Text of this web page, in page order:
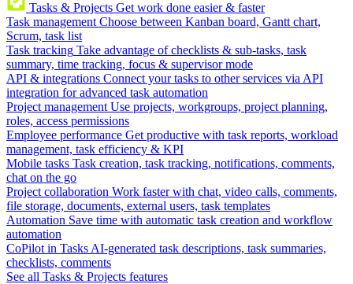
Tasks & Projects Get work done easier & faster
Task management Choose between Kanban board, Gantt chart,
Scrum, task list
Task tracking Take advantage of checklists & sub-tasks, task
summary, time tracking, focus & supervisor mode
API & integrations Connect your tasks to other services via API
integration for advanced task automation
Project management Use projects, workgroups, project planning,
roles, access permissions
Employee performance Get productive with task reports, workload
management, task efficiency & KPI
Mobile tasks Task creation, task tracking, notifications, comments,
chat on the go
Project collaboration Work faster with chat, video calls, comments,
file storage, documents, external users, task templates
Automation Save time with automatic task creation and workflow
automation
CoPilot in Tasks AI-generated task descriptions, task summaries,
checklists, comments
See all Tasks & Projects features